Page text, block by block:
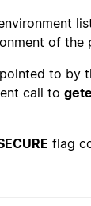
of the
to by
call to
flag